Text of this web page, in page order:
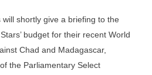
shortly give a briefing to the
budget for their recent World
Chad and Madagascar,
the Parliamentary Select